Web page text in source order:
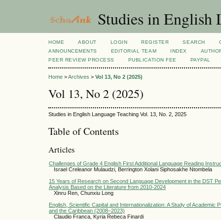
Studies in English
HOME ABOUT LOGIN REGISTER SEARCH
ANNOUNCEMENTS
EDITORIAL TEAM INDEX
PEER REVIEW PROCESS
PUBLICATION FEE PAYPAL
Home >Archives > Vol 13, No 2 (2025)
Vol 13, No 2 (2025)
Studies in English Language Teaching Vol. 13, No. 2, 2025
Table of Contents
Articles
Challenges of Grade 4 English First Additional Language Reading
Israel Creleanor Mulaudzi, Berrington Xolani Siphosakhe Ntombela
15 Years of Research on Second Language Development in the DST
Analysis Based on the Literature from 2010-2024
Xinru Ren, Chunxiu Long
English, Scientific Capital and Internationalization: A Study of Academic
and the Caribbean (2008–2023)
Claudio Franca, Kyria Rebeca Finardi